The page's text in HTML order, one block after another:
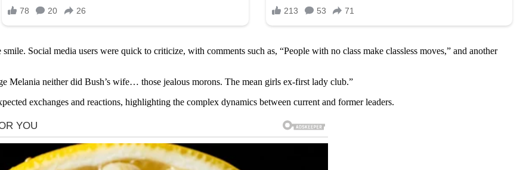
Social media users were quick to criticize, with comments such as, “People with no class make classless moves,” and another
Melania neither did Bush’s wife… those jealous morons. The mean girls ex-first lady club.”
exchanges and reactions, highlighting the complex dynamics between current and former leaders.